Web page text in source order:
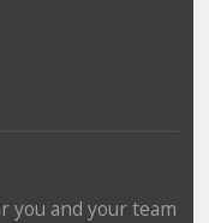
you and your team